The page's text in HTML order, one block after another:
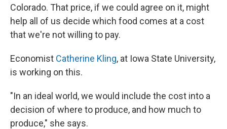
Colorado. That price, if we could agree on it, might
help all of us decide which food comes at a cost
that we're not willing to pay.
Economist Catherine Kling, at Iowa State University,
is working on this.
"In an ideal world, we would include the cost into a
decision of where to produce, and how much to
produce," she says.